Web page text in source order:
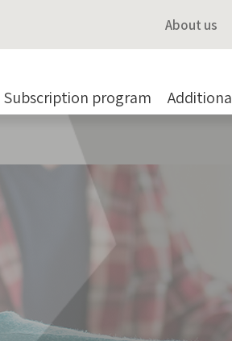
About us
Subscription program